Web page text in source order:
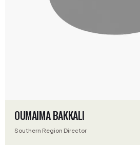
OUMAIMA BAKKALI
Southern Region Director